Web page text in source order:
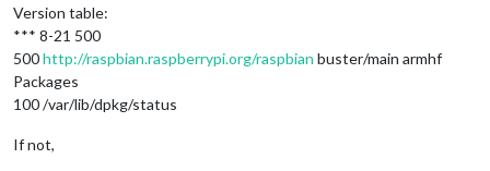
Version table:
*** 8-21 500
500http://raspbian.raspberrypi.org/raspbian buster/main armhf
Packages
100 /var/lib/dpkg/status
If not,